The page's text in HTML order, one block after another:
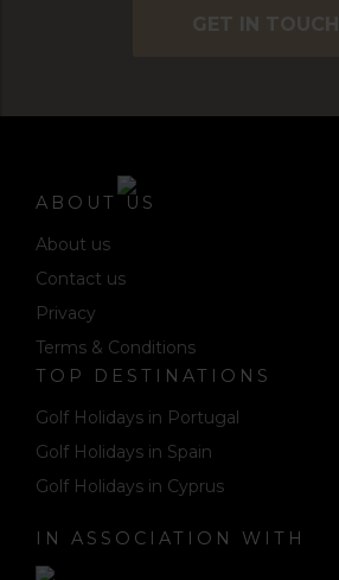
GET IN TOUCH
ABOUT US
About us
Contact us
Privacy
Terms & Conditions
TOP DESTINATIONS
Golf Holidays in Portugal
Golf Holidays in Spain
Golf Holidays in Cyprus
IN ASSOCIATION WITH